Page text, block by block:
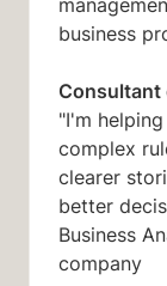
business
Consultant
"I'm
complex
clearer
better
Business
company